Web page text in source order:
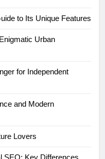
to Its Unique Features
Urban
for Independent
and Modern
Lovers
SEO: Key Differences